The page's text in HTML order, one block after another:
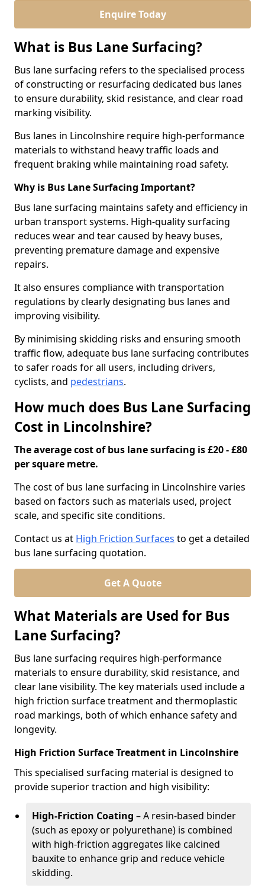
Enquire Today
What is Bus Lane Surfacing?
Bus lane surfacing refers to the specialised process
of constructing or resurfacing dedicated bus lanes
to ensure durability, skid resistance, and clear road
marking visibility.
Bus lanes in Lincolnshire require high-performance
materials to withstand heavy traffic loads and
frequent braking while maintaining road safety.
Why is Bus Lane Surfacing Important?
Bus lane surfacing maintains safety and efficiency in
urban transport systems. High-quality surfacing
reduces wear and tear caused by heavy buses,
preventing premature damage and expensive
repairs.
It also ensures compliance with transportation
regulations by clearly designating bus lanes and
improving visibility.
By minimising skidding risks and ensuring smooth
traffic flow, adequate bus lane surfacing contributes
to safer roads for all users, including drivers,
cyclists, and pedestrians.
How much does Bus Lane Surfacing
Cost in Lincolnshire?
The average cost of bus lane surfacing is £20 - £80
per square metre.
The cost of bus lane surfacing in Lincolnshire varies
based on factors such as materials used, project
scale, and specific site conditions.
Contact us at High Friction Surfaces to get a detailed
bus lane surfacing quotation.
Get A Quote
What Materials are Used for Bus
Lane Surfacing?
Bus lane surfacing requires high-performance
materials to ensure durability, skid resistance, and
clear lane visibility. The key materials used include a
high friction surface treatment and thermoplastic
road markings, both of which enhance safety and
longevity.
High Friction Surface Treatment in Lincolnshire
This specialised surfacing material is designed to
provide superior traction and high visibility:
High-Friction Coating – A resin-based binder
(such as epoxy or polyurethane) is combined
with high-friction aggregates like calcined
bauxite to enhance grip and reduce vehicle
skidding.